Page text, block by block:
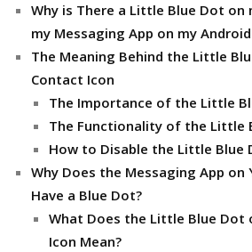
Why is There a Little Blue Dot on
my Messaging App on my
The Meaning Behind the Little
Contact Icon
The Importance of the Little
The Functionality of the Little
How to Disable the Little Blue
Why Does the Messaging App on
Have a Blue Dot?
What Does the Little Blue Dot
Icon Mean?